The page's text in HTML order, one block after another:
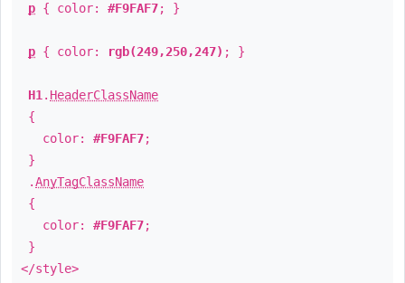
p { color: #F9FAF7; }
p { color: rgb(249,250,247) ; }
H1 . HeaderClassName
{
color: #F9FAF7;
}
.AnyTagClassName
{
color: #F9FAF7;
}
</style>